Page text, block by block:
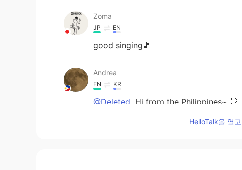
Zoma
JP EN
good singing🎵
Andrea
EN KR
@Deleted Hi from the Philippines~ 👋
HelloTalk을 열